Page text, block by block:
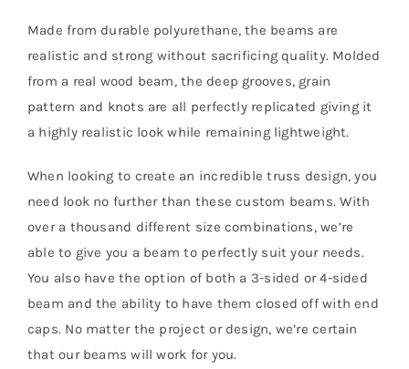
Made from durable polyurethane, the beams are
realistic and strong without sacrificing quality. Molded
from a real wood beam, the deep grooves, grain
pattern and knots are all perfectly replicated giving it
a highly realistic look while remaining lightweight.
When looking to create an incredible truss design, you
need look no further than these custom beams. With
over a thousand different size combinations, we’re
able to give you a beam to perfectly suit your needs.
You also have the option of both a 3-sided or 4-sided
beam and the ability to have them closed off with end
caps. No matter the project or design, we’re certain
that our beams will work for you.